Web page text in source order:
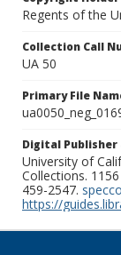
Regents of the
Collection Call
UA 50
Primary File
Digital
University of
Collections.
459-2547.
https://